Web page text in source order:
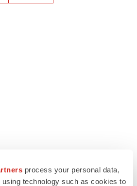
process your personal data,
technology such as cookies to